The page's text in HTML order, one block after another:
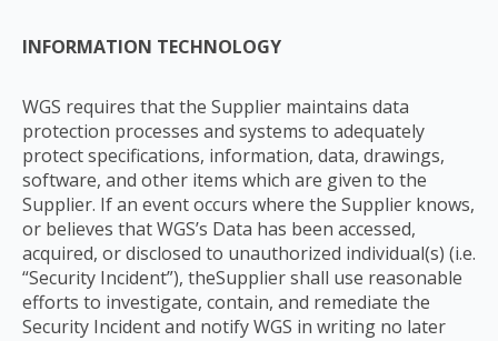
INFORMATION TECHNOLOGY
WGS requires that the Supplier maintains data
protection processes and systems to adequately
protect specifications, information, data, drawings,
software, and other items which are given to the
Supplier. If an event occurs where the Supplier knows,
or believes that WGS’s Data has been accessed,
acquired, or disclosed to unauthorized individual(s) (i.e.
“Security Incident”), theSupplier shall use reasonable
efforts to investigate, contain, and remediate the
Security Incident and notify WGS in writing no later